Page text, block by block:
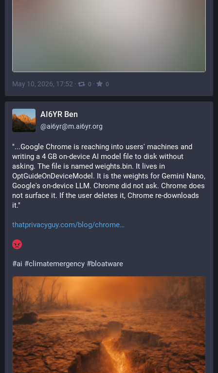
May 10, 2026, 17:52 · 0 · 0
AI6YR Ben
@ai6yr@m.ai6yr.org
"...Google Chrome is reaching into users' machines and
writing a 4 GB on-device AI model file to disk without
asking. The file is named weights.bin. It lives in
OptGuideOnDeviceModel. It is the weights for Gemini Nano,
Google's on-device LLM. Chrome did not ask. Chrome does
not surface it. If the user deletes it, Chrome re-downloads
it."
thatprivacyguy.com/blog/chrome
#ai #climatemergency #bloatware